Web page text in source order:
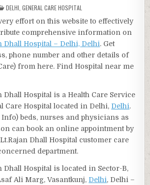
POSTED
IN
DELHI GENERAL CARE HOSPITAL
effort on this website to effectively
comprehensive information on
Dhall Hospital – Delhi, Delhi. Get
phone number and other details of
from here. Find Hospital near me
Dhall Hospital is a Health Care Service
Care Hospital located in Delhi, Delhi.
beds, nurses and physicians as
can book an online appointment by
Dhall Hospital customer care
department.
Dhall Hospital is located in Sector-B,
Ali Marg, Vasantkunj, Delhi, Delhi –